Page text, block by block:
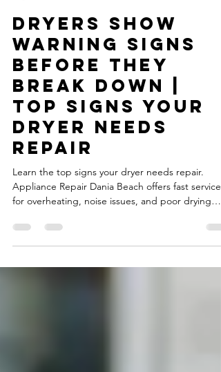
Michal
Feb 4
1 min read
Dryers Show
Warning Signs
Before They
Break Down |
Top Signs Your
Dryer Needs
Repair
Learn the top signs your dryer needs repair.
performance.